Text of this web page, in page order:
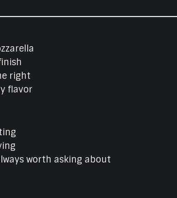
right
flavor
worth asking about